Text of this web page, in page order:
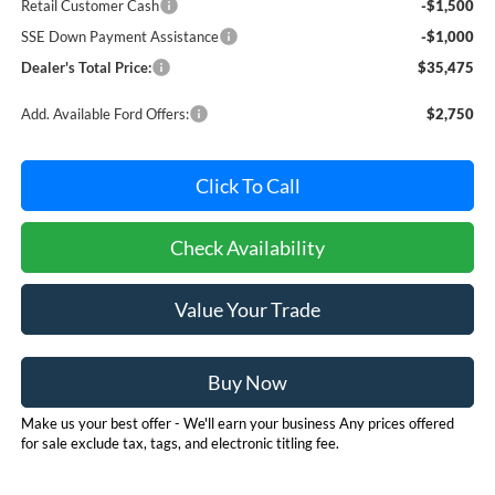
Retail Customer Cash
-$1,500
SSE Down Payment Assistance
-$1,000
Dealer's Total Price:
$35,475
Add. Available Ford Offers: $2,750
Click To Call
Check Availability
Value Your Trade
Buy Now
Make us your best offer - We'll earn your business Any prices offered
for sale exclude tax, tags, and electronic titling fee.